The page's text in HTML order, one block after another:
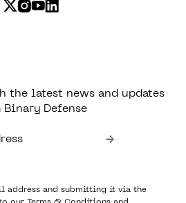
the latest news and updates
Binary Defense
address and submitting it via the